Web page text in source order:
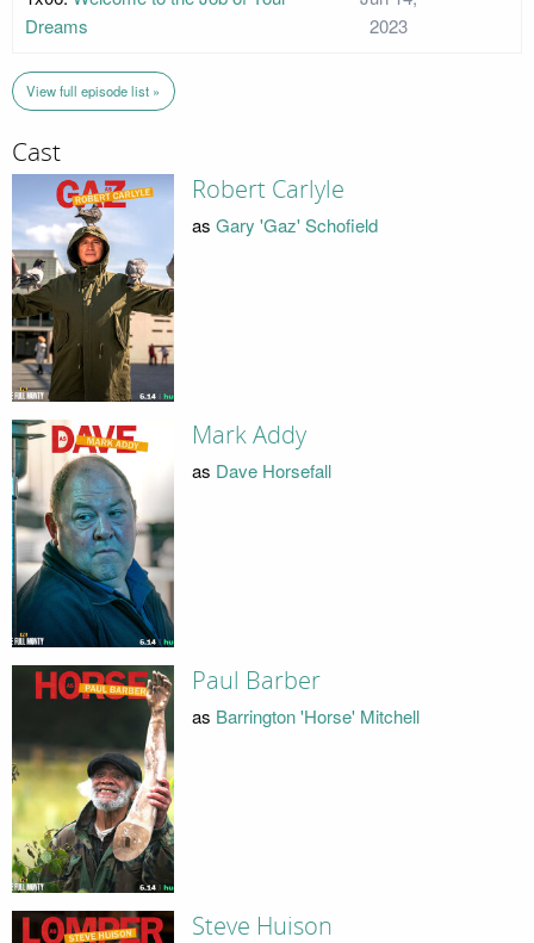
Dreams
2023
View full episode list »
Cast
Robert Carlyle
as Gary 'Gaz' Schofield
Mark Addy
as Dave Horsefall
Paul Barber
as Barrington 'Horse' Mitchell
Steve Huison